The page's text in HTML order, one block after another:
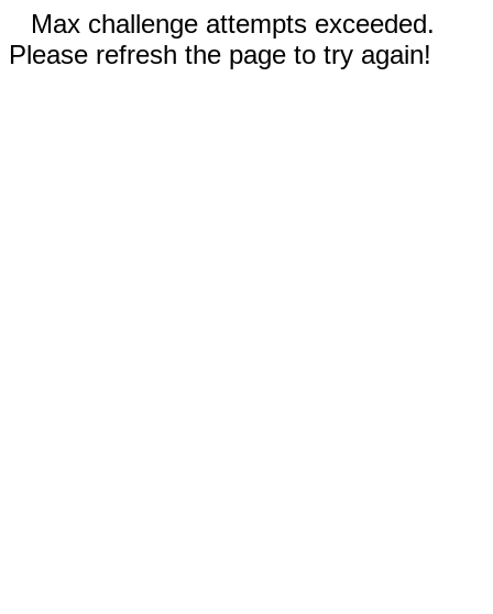
Max challenge attempts exceeded.
Please refresh the page to try again!